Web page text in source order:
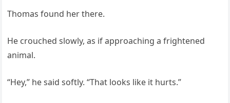
Thomas found her there.
He crouched slowly, as if approaching a frightened
animal.
“Hey,” he said softly. “That looks like it hurts.”